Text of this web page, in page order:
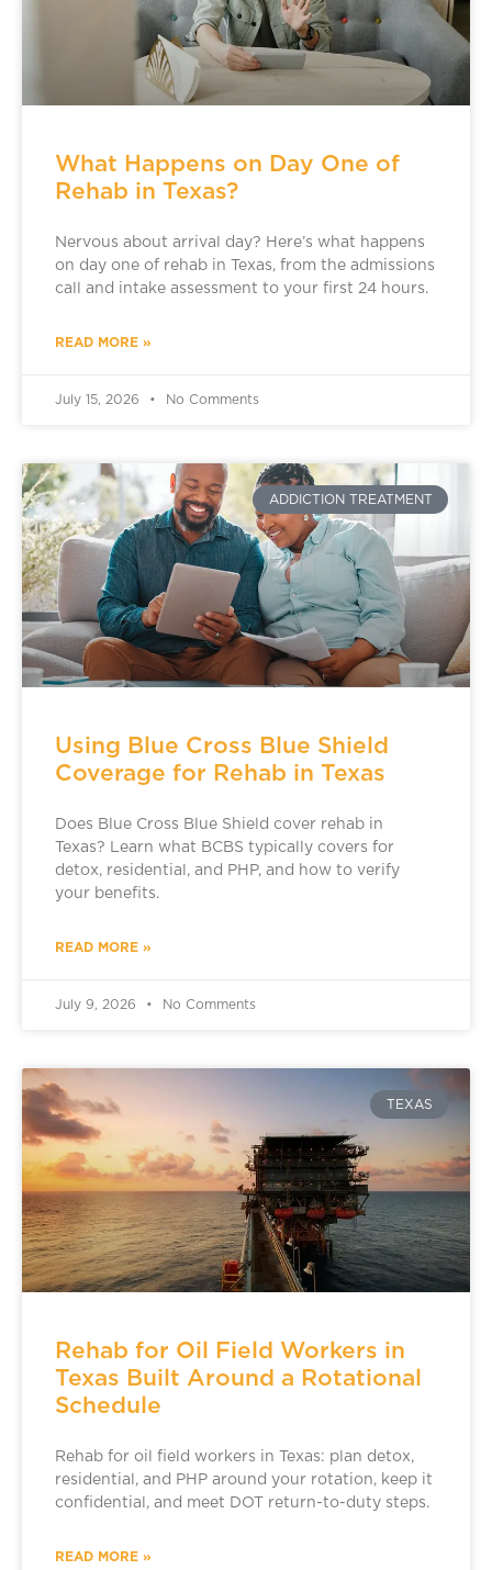
What Happens on Day One of
Rehab in Texas?
Nervous about arrival day? Here’s what happens
on day one of rehab in Texas, from the admissions
call and intake assessment to your first 24 hours.
READ MORE »
July 15, 2026 No Comments
ADDICTION TREATMENT
Using Blue Cross Blue Shield
Coverage for Rehab in Texas
Does Blue Cross Blue Shield cover rehab in
Texas? Learn what BCBS typically covers for
detox, residential, and PHP, and how to verify
your benefits.
READ MORE »
July 9, 2026 No Comments
TEXAS
Rehab for Oil Field Workers in
Texas Built Around a Rotational
Schedule
Rehab for oil field workers in Texas: plan detox,
residential, and PHP around your rotation, keep it
confidential, and meet DOT return-to-duty steps.
READ MORE »